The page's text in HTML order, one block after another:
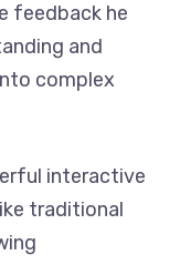
feedback he
and
complex
interactive
traditional